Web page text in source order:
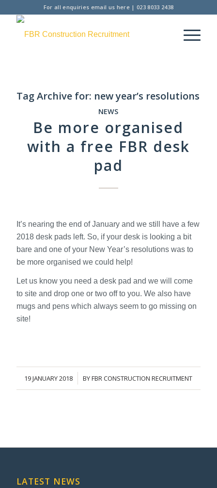
For all enquiries email us here| 023 8033 2438
Tag Archive for: new year’s resolutions
NEWS
Be more organised
with a free FBR desk
pad
It’s nearing the end of January and we still have a few
2018 desk pads left. So, if your desk is looking a bit
bare and one of your New Year’s resolutions was to
be more organised we could help!
Let us know you need a desk pad and we will come
to site and drop one or two off to you. We also have
mugs and pens which always seem to go missing on
site!
19 JANUARY 2018
/ BYFBR CONSTRUCTION RECRUITMENT
LATEST NEWS